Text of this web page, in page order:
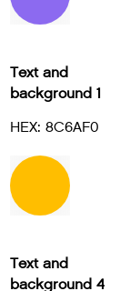
Text and
background 1
HEX: 8C6AF0
Text and
background 4